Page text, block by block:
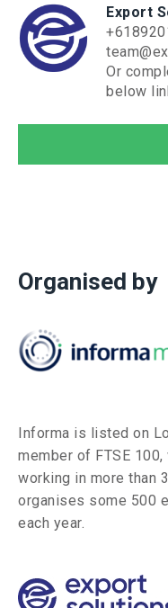
Export
Or
below
Organised by
Informa is listed on
member of FTSE
working in more than
organises some 500
each year.